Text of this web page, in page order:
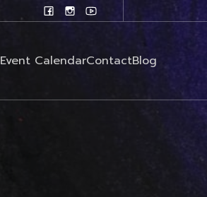
Event CalendarContactBlog